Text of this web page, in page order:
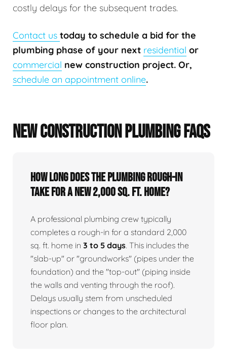
costly delays for the subsequent trades.
Contact us today to schedule a bid for the
plumbing phase of your next residential or
commercial new construction project. Or,
schedule an appointment online.
NEW CONSTRUCTION PLUMBING FAQS
How long does the plumbing rough-in
take for a new 2,000 sq. ft. home?
A professional plumbing crew typically
completes a rough-in for a standard 2,000
sq. ft. home in 3 to 5 days. This includes the
"slab-up" or "groundworks" (pipes under the
foundation) and the "top-out" (piping inside
the walls and venting through the roof).
Delays usually stem from unscheduled
inspections or changes to the architectural
floor plan.